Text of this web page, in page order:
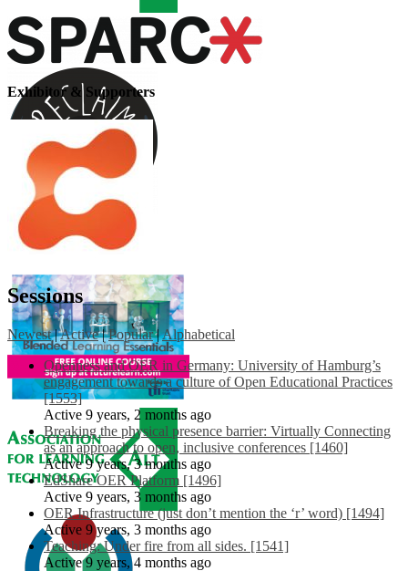
Exhibitor & Supporters
Sessions
Newest |Active | Popular |Alphabetical
Openness and OER in Germany: University of Hamburg’s
engagement towards a culture of Open Educational Practices
[1553]
Active 9 years, 2 months ago
Breaking the physical presence barrier: Virtually Connecting
as an approach to open, inclusive conferences [1460]
Active 9 years, 3 months ago
EdShare OER Platform [1496]
Active 9 years, 3 months ago
OER Infrastructure (just don’t mention the ‘r’ word) [1494]
Active 9 years, 3 months ago
Teaching: Under fire from all sides. [1541]
Active 9 years, 4 months ago